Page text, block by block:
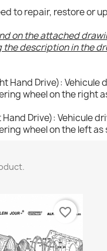
to repair, restore or
on the attached
the description in the
Hand Drive):
wheel on the right
Hand Drive): Vehicule
wheel on the left
favorite_border